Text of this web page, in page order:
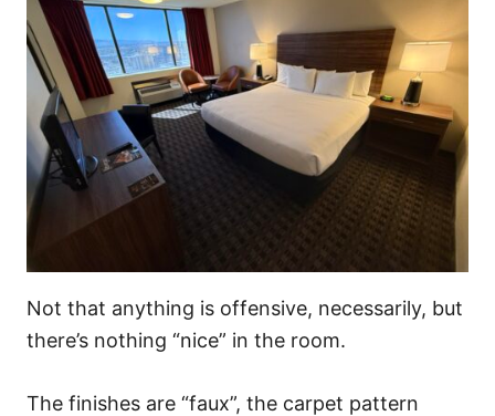
Not that anything is offensive, necessarily, but
there’s nothing “nice” in the room.
The finishes are “faux”, the carpet pattern